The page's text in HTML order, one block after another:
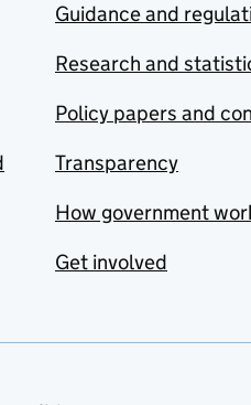
Guidance and
Research and
Policy papers and
Transparency
How government
Get involved